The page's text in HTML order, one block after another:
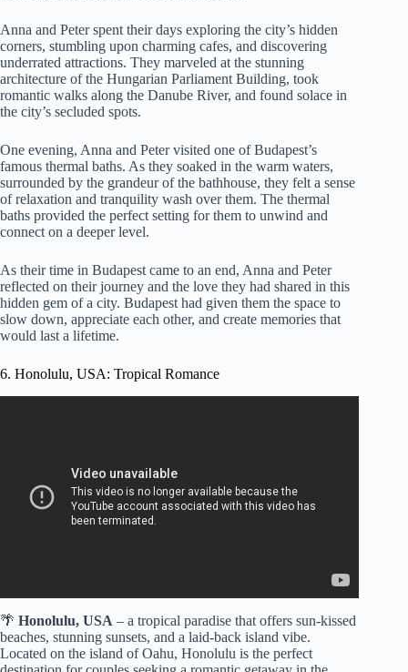
Anna and Peter spent their days exploring the city’s hidden
corners, stumbling upon charming cafes, and discovering
underrated attractions. They marveled at the stunning
architecture of the Hungarian Parliament Building, took
romantic walks along the Danube River, and found solace in
the city’s secluded spots.
One evening, Anna and Peter visited one of Budapest’s
famous thermal baths. As they soaked in the warm waters,
surrounded by the grandeur of the bathhouse, they felt a sense
of relaxation and tranquility wash over them. The thermal
baths provided the perfect setting for them to unwind and
connect on a deeper level.
As their time in Budapest came to an end, Anna and Peter
reflected on their journey and the love they had shared in this
hidden gem of a city. Budapest had given them the space to
slow down, appreciate each other, and create memories that
would last a lifetime.
6. Honolulu, USA: Tropical Romance
🌴 Honolulu, USA – a tropical paradise that offers sun-kissed
beaches, stunning sunsets, and a laid-back island vibe.
Located on the island of Oahu, Honolulu is the perfect